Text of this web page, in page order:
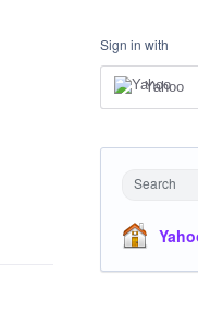
Sign in with
Yahoo
Search